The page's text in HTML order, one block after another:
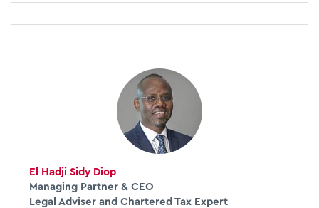
El Hadji Sidy Diop
Managing Partner & CEO
Legal Adviser and Chartered Tax Expert